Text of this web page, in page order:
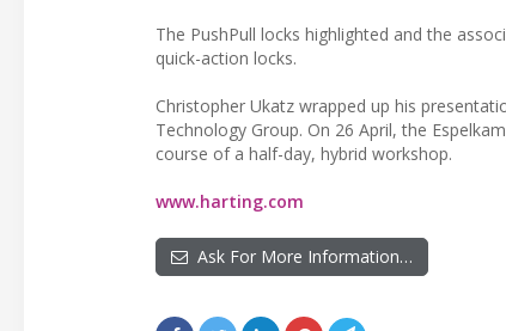
The PushPull locks highlighted and the
quick-action locks.
Christopher Ukatz wrapped up his
Technology Group. On 26 April, the
course of a half-day, hybrid workshop.
www.harting.com
Ask For More Information…